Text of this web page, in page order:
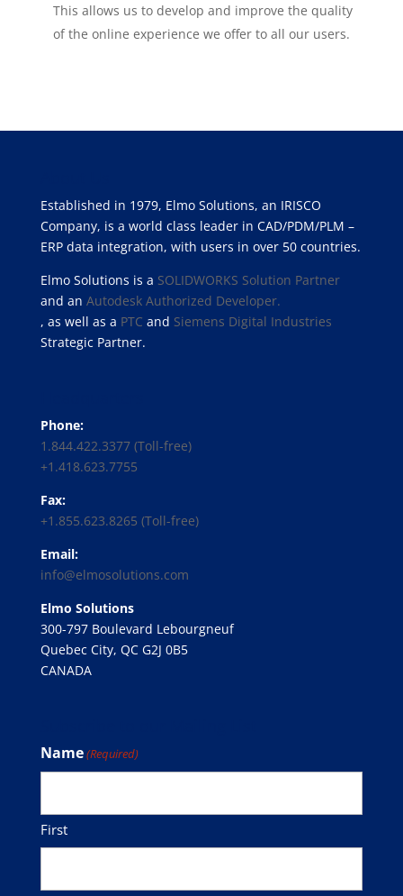
This allows us to develop and improve the quality
of the online experience we offer to all our users.
Established in 1979, Elmo Solutions, an IRISCO
Company, is a world class leader in CAD/PDM/PLM –
ERP data integration, with users in over 50 countries.
Elmo Solutions is a SOLIDWORKS Solution Partner
and an Autodesk Authorized Developer.
, as well as a PTC and Siemens Digital Industries
Strategic Partner.
Phone:
1.844.422.3377 (Toll-free)
+1.418.623.7755
Fax:
+1.855.623.8265 (Toll-free)
Email:
info@elmosolutions.com
Elmo Solutions
300-797 Boulevard Lebourgneuf
Quebec City, QC G2J 0B5
CANADA
Name(Required)
First